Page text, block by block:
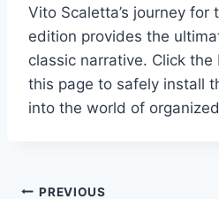
Vito Scaletta’s journey for
edition provides the
classic narrative. Click
this page to safely install
into the world of
PREVIOUS